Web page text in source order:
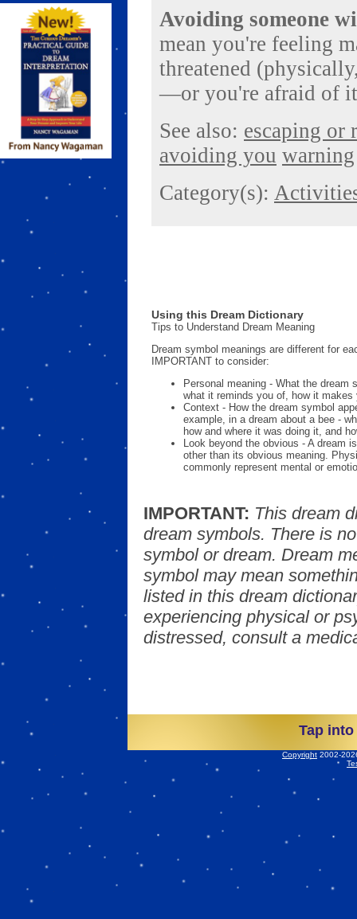
Avoiding someone
mean you're feeling
threatened
—or you're afraid of
See also: escaping or
avoiding you warning
Category(s):
Using this Dream Dictionary
Tips to Understand Dream Meaning
Dream symbol meanings are different for
IMPORTANT to consider:
Personal meaning - What the dream
what it reminds you of, how it makes
Context - How the dream symbol
example, in a dream about a bee -
how and where it was doing it, and
Look beyond the obvious - A dream
other than its obvious meaning.
commonly represent mental or
IMPORTANT: This dream
dream symbols. There is
symbol or dream. Dream
symbol may mean
listed in this dream
experiencing physical or
distressed, consult a
Tap
Copyright 2002-